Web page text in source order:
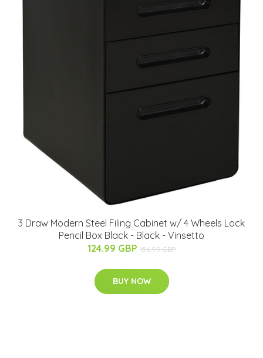
3 Draw Modern Steel Filing Cabinet w/ 4 Wheels Lock
Pencil Box Black - Black - Vinsetto
124.99 GBP 156.99 GBP
BUY NOW